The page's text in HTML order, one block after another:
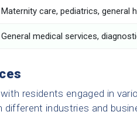
Maternity care, pediatrics, general
General medical services,
residents engaged in
industries and